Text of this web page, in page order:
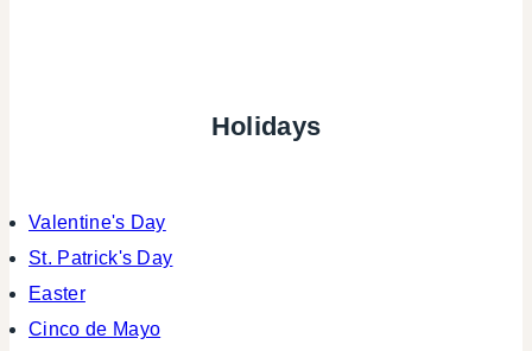
Holidays
Valentine's Day
St. Patrick's Day
Easter
Cinco de Mayo